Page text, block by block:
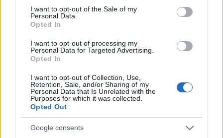
consent section.
I want to opt-out of the Sale of my
Personal Data.
Opted In
I want to opt-out of processing my
Personal Data for Targeted Advertising.
Opted In
I want to opt-out of Collection, Use,
Retention, Sale, and/or Sharing of my
Personal Data that Is Unrelated with the
Purposes for which it was collected.
Opted Out
Google consents
human trafficking, and the commodification of
persons, and warns that:
Without this ethical and humanizing
reflection, the growing power of digital
systems could lead us toward new
atrocities that are no less shameful than
those of the past that we now deplore,
while we continue to present ourselves as